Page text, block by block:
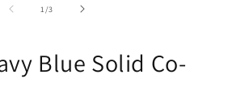
1/of
3
Blue Solid Co-